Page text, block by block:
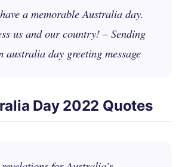
a memorable Australia day.
us and our country! – Sending
australia day greeting message
Day 2022 Quotes